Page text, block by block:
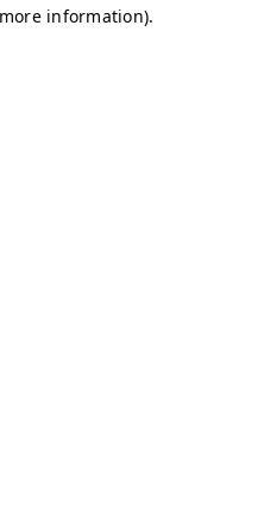
information).